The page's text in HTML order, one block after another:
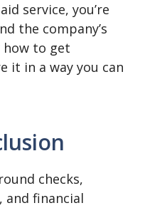
service, you’re
the company’s
how to get
it in a way you can
checks,
and financial